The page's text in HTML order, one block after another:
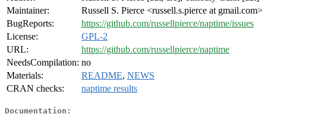
Maintainer:
Russell S. Pierce <russell.s.pierce at gmail.com>
BugReports:
https://github.com/russellpierce/naptime/issues
License:
GPL-2
URL:
https://github.com/russellpierce/naptime
NeedsCompilation: no
Materials:
README, NEWS
CRAN checks:
naptime results
Documentation: